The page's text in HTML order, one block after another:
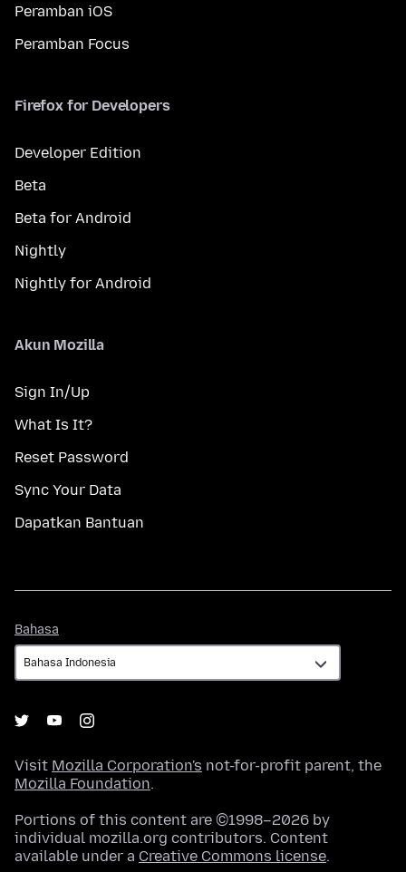
Peramban iOS
Peramban Focus
Firefox for Developers
Developer Edition
Beta
Beta for Android
Nightly
Nightly for Android
Akun Mozilla
Sign In/Up
What Is It?
Reset Password
Sync Your Data
Dapatkan Bantuan
Bahasa
Visit Mozilla Corporation's not-for-profit parent, the
Mozilla Foundation.
Portions of this content are ©1998–2026 by
individual mozilla.org contributors. Content
available under a Creative Commons license.